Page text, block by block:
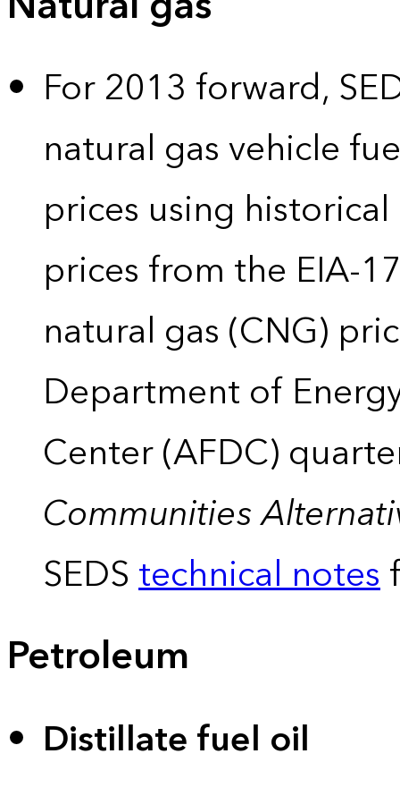
For 2013 forward,
natural gas vehicle
prices using
prices from the EIA-
natural gas (CNG)
Department of
Center (AFDC)
Communities
SEDStechnical notes
Petroleum
Distillate fuel oil